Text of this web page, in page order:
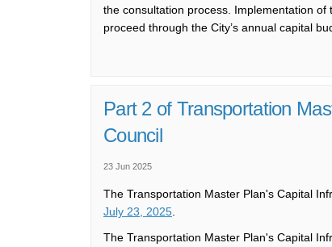
the consultation process. Implementation of
proceed through the City’s annual capital
Part 2 of Transportation
Council
23 Jun 2025
The Transportation Master Plan's Capital
July 23, 2025(External link)
The Transportation Master Plan's Capital